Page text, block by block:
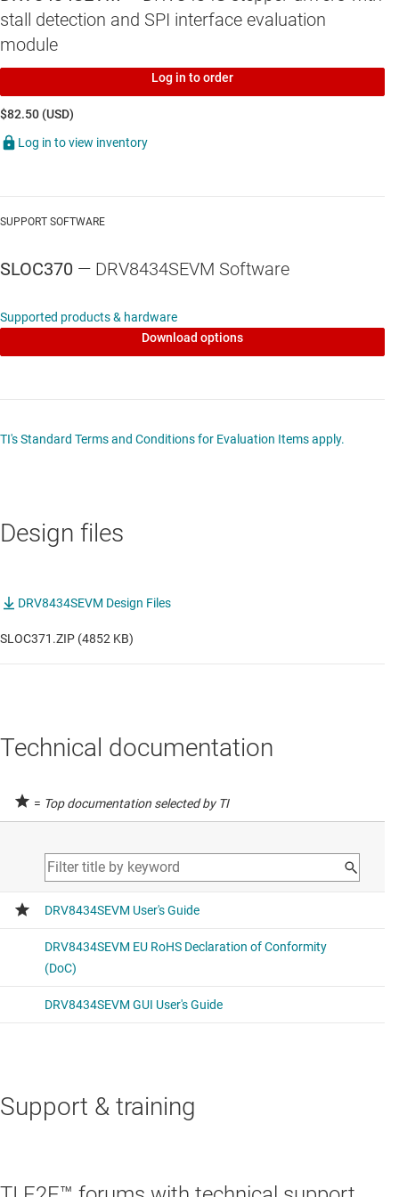
stall detection and SPI interface evaluation
module
Log in to order
$82.50 (USD)
Log in to view inventory
SUPPORT SOFTWARE
SLOC370 — DRV8434SEVM Software
Supported products & hardware
Download options
TI's Standard Terms and Conditions for Evaluation Items apply.
Design files
DRV8434SEVM Design Files
SLOC371.ZIP (4852 KB)
Technical documentation
= Top documentation selected by TI
Support & training